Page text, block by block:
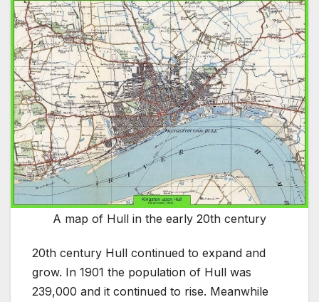
A map of Hull in the early 20th century
20th century Hull continued to expand and
grow. In 1901 the population of Hull was
239,000 and it continued to rise. Meanwhile